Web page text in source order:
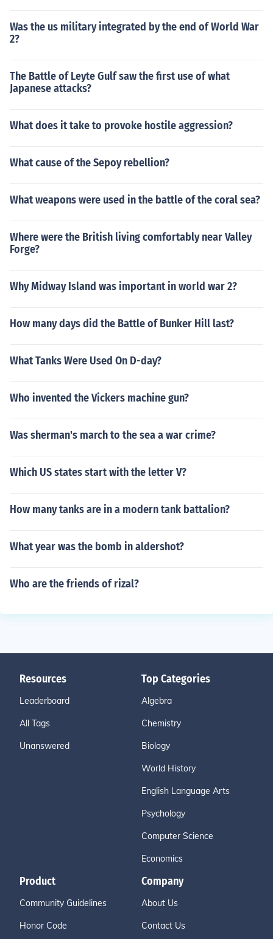
Was the us military integrated by the end of World War
2?
The Battle of Leyte Gulf saw the first use of what
Japanese attacks?
What does it take to provoke hostile aggression?
What cause of the Sepoy rebellion?
What weapons were used in the battle of the coral sea?
Where were the British living comfortably near Valley
Forge?
Why Midway Island was important in world war 2?
How many days did the Battle of Bunker Hill last?
What Tanks Were Used On D-day?
Who invented the Vickers machine gun?
Was sherman's march to the sea a war crime?
Which US states start with the letter V?
How many tanks are in a modern tank battalion?
What year was the bomb in aldershot?
Who are the friends of rizal?
Resources
Leaderboard
All Tags
Unanswered
Top Categories
Algebra
Chemistry
Biology
World History
English Language Arts
Psychology
Computer Science
Economics
Product
Community Guidelines
Honor Code
Company
About Us
Contact Us